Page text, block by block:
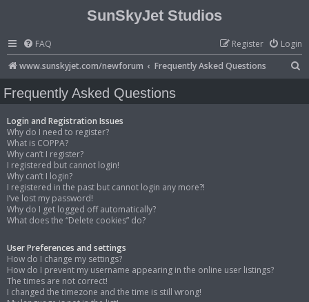
SunSkyJet Studios
FAQ Login
Register
www.sunskyjet.com/newforum
Frequently Asked Questions
Frequently Asked Questions
Login and Registration Issues
Why do I need to register?
What is COPPA?
Why can’t I register?
I registered but cannot login!
Why can’t I login?
I registered in the past but cannot login any more?!
I’ve lost my password!
Why do I get logged off automatically?
What does the “Delete cookies” do?
User Preferences and settings
How do I change my settings?
How do I prevent my username appearing in the online user listings?
The times are not correct!
I changed the timezone and the time is still wrong!